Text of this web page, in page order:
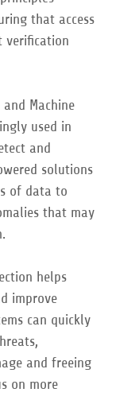
that access
verification
Machine
used in
and
solutions
of data to
that may
helps
improve
can quickly
and freeing
on more